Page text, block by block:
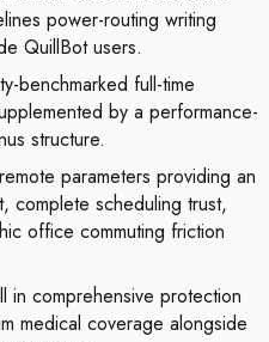
power-routing writing
QuillBot users.
benchmarked full-time
by a performance-
structure.
parameters providing an
complete scheduling trust,
office commuting friction
in comprehensive protection
medical coverage alongside